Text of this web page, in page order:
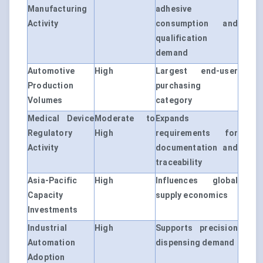
Manufacturing
Activity
adhesive
consumption and
qualification
demand
Automotive
Production
Volumes
High
Largest end-user
purchasing
category
Medical Device
Regulatory
Activity
Moderate to
High
Expands
requirements for
documentation and
traceability
Asia-Pacific
Capacity
Investments
High
Influences global
supply economics
Industrial
Automation
Adoption
High
Supports precision
dispensing demand